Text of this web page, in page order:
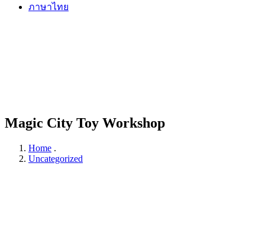
ภาษาไทย
Magic City Toy Workshop
Home .
Uncategorized